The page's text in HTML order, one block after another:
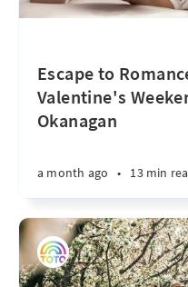
Escape to
Valentine's
Okanagan
a month ago • 13 min